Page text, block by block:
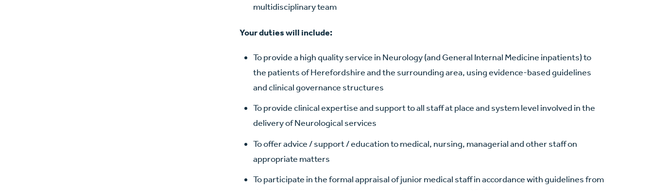
multidisciplinary team
Your duties will include:
To provide a high quality service in Neurology (and General Internal Medicine inpatients) to
the patients of Herefordshire and the surrounding area, using evidence-based guidelines
and clinical governance structures
To provide clinical expertise and support to all staff at place and system level involved in the
delivery of Neurological services
To offer advice / support / education to medical, nursing, managerial and other staff on
appropriate matters
To participate in the formal appraisal of junior medical staff in accordance with guidelines from